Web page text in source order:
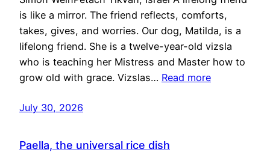
is like a mirror. The friend reflects, comforts,
takes, gives, and worries. Our dog, Matilda, is a
lifelong friend. She is a twelve-year-old vizsla
who is teaching her Mistress and Master how to
grow old with grace. Vizslas… Read more
July 30, 2026
Paella, the universal rice dish